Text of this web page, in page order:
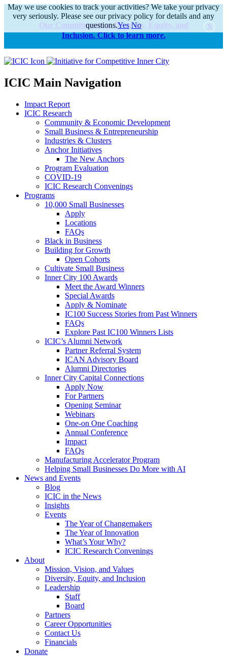
alert
Our Commitments to Diversity, Equity, and
Inclusion. Click to learn more.
ICIC Main Navigation
Impact Report
ICIC Research
Community & Economic Development
Small Business & Entrepreneurship
Industries & Clusters
Anchor Initiatives
The New Anchors
Program Evaluation
COVID-19
ICIC Research Convenings
Programs
10,000 Small Businesses
Apply
Locations
FAQs
Black in Business
Building for Growth
Open Cohorts
Cultivate Small Business
Inner City 100 Awards
Meet the Award Winners
Special Awards
Apply & Nominate
IC100 Success Stories from Past Winners
FAQs
Explore Past IC100 Winners Lists
ICIC’s Alumni Network
Partner Referral System
ICAN Advisory Board
Alumni Directories
Inner City Capital Connections
Apply Now
For Partners
Opening Seminar
Webinars
One-on One Coaching
Annual Conference
Impact
FAQs
Manufacturing Accelerator Program
Helping Small Businesses Do More with AI
News and Events
Blog
ICIC in the News
Insights
Events
The Year of Changemakers
The Year of Innovation
What’s Your Why?
ICIC Research Convenings
About
Mission, Vision, and Values
Diversity, Equity, and Inclusion
Leadership
Staff
Board
Partners
Career Opportunities
Contact Us
Financials
Donate
May we use cookies to track your activities? We take your privacy
very seriously. Please see our privacy policy for details and any
questions.Yes No